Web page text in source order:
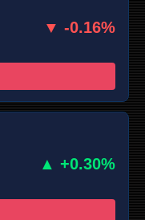
▼ -0.16%
▲ +0.30%